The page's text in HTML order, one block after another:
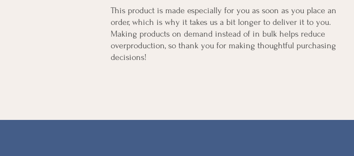
This product is made especially for you as soon as you place an
order, which is why it takes us a bit longer to deliver it to you.
Making products on demand instead of in bulk helps reduce
overproduction, so thank you for making thoughtful purchasing
decisions!